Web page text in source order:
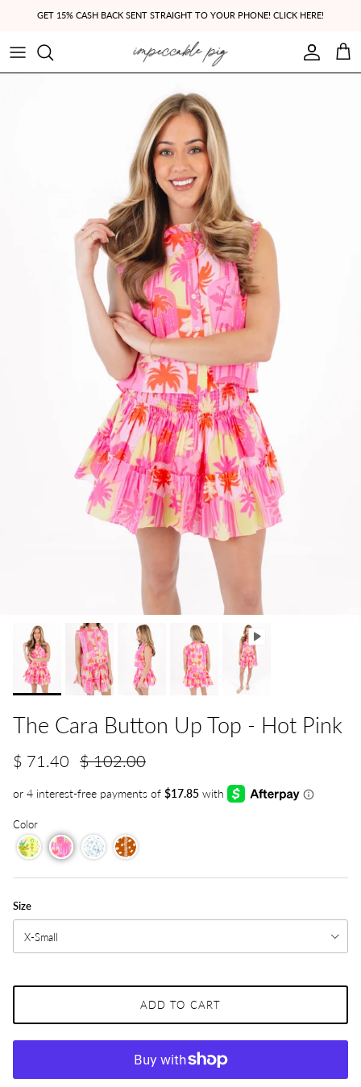
GET 15% CASH BACK SENT STRAIGHT TO YOUR PHONE! CLICK HERE!
Account
Cart
The Cara Button Up Top - Hot Pink
$ 71.40 $ 102.00
Color
Size
X-Small
ADD TO CART